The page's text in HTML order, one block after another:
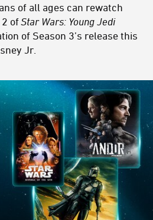
of all ages can rewatch
2 ofStar Wars: Young Jedi
of Season 3’s release this
Jr.